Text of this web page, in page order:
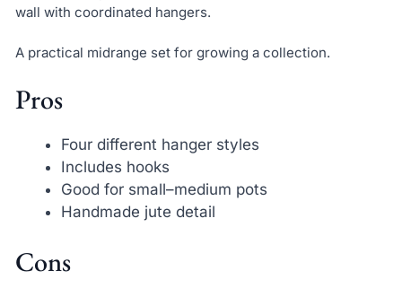
wall with coordinated hangers.
A practical midrange set for growing a collection.
Pros
Four different hanger styles
Includes hooks
Good for small–medium pots
Handmade jute detail
Cons